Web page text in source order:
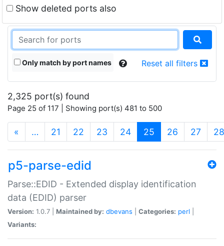
Show deleted ports also
Only match by port names Reset all filters
2,325 port(s) found
Page 25 of 117 | Showing port(s) 481 to 500
« … 21 22 23 24 25 (current)
26 27 28
p5-parse-edid
Parse::EDID - Extended display identification
data (EDID) parser
Version: 1.0.7 | Maintained by: dbevans Categories: perl
Variants: